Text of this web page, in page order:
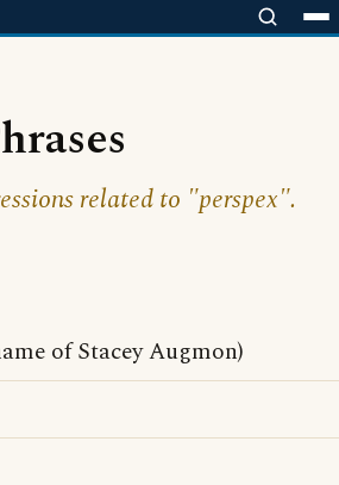
related to "perspex".
of Stacey Augmon)